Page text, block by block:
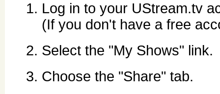
Log in to your UStream.tv
(If you don't have a free
Select the "My Shows" link.
Choose the "Share" tab.